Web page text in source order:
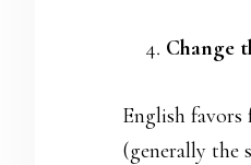
Change
English
(generally the